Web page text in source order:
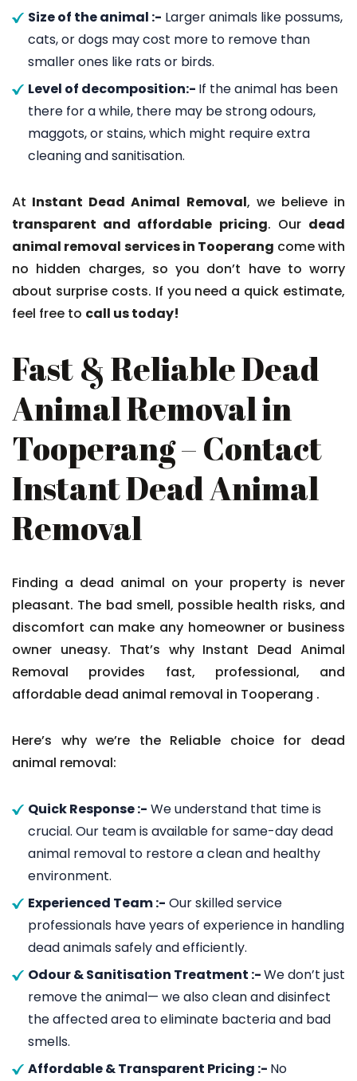
Size of the animal :- Larger animals like possums,
cats, or dogs may cost more to remove than
smaller ones like rats or birds.
Level of decomposition:- If the animal has been
there for a while, there may be strong odours,
maggots, or stains, which might require extra
cleaning and sanitisation.
At Instant Dead Animal Removal, we believe in
transparent and affordable pricing. Our dead
animal removal services in Tooperang come with
no hidden charges, so you don’t have to worry
about surprise costs. If you need a quick estimate,
feel free to call us today!
Fast & Reliable Dead
Animal Removal in
Tooperang – Contact
Instant Dead Animal
Removal
Finding a dead animal on your property is never
pleasant. The bad smell, possible health risks, and
discomfort can make any homeowner or business
owner uneasy. That’s why Instant Dead Animal
Removal provides fast, professional, and
affordable dead animal removal in Tooperang .
Here’s why we’re the Reliable choice for dead
animal removal:
Quick Response :- We understand that time is
crucial. Our team is available for same-day dead
animal removal to restore a clean and healthy
environment.
Experienced Team :- Our skilled service
professionals have years of experience in handling
dead animals safely and efficiently.
Odour & Sanitisation Treatment :-We don’t just
remove the animal— we also clean and disinfect
the affected area to eliminate bacteria and bad
smells.
Affordable & Transparent Pricing :- No